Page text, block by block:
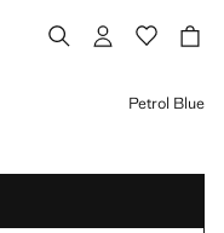
Petrol Blue